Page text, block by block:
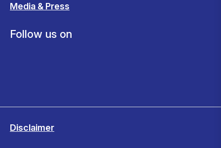
Media & Press
Follow us on
Disclaimer